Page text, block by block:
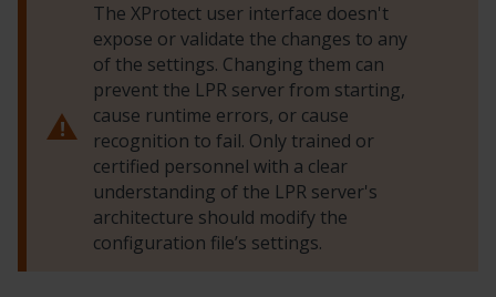
The XProtect user interface doesn't
expose or validate the changes to any
of the settings. Changing them can
prevent the LPR server from starting,
cause runtime errors, or cause
recognition to fail. Only trained or
certified personnel with a clear
understanding of the LPR server's
architecture should modify the
configuration file’s settings.